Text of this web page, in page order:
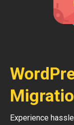
Experience